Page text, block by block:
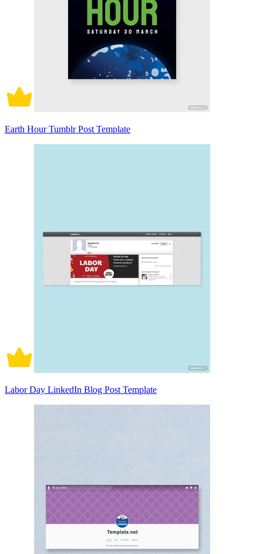
Earth Hour Tumblr Post Template
Labor Day LinkedIn Blog Post Template